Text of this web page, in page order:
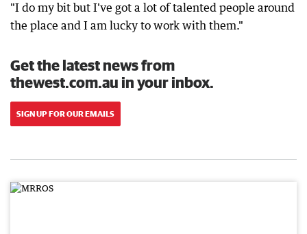
"I do my bit but I've got a lot of talented people around
the place and I am lucky to work with them."
Get the latest news from
thewest.com.au in your inbox.
SIGN UP FOR OUR EMAILS